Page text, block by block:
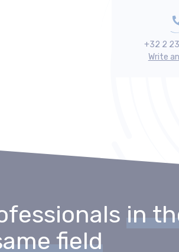
+32 2
Write
in
field